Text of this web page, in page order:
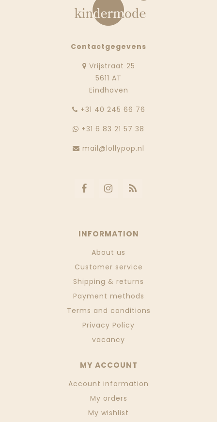
Contactgegevens
Vrijstraat 25
5611 AT
Eindhoven
‭+31 40 245 66 76
+31 6 83 21 57 38
mail@lollypop.nl
INFORMATION
About us
Customer service
Shipping & returns
Payment methods
Terms and conditions
Privacy Policy
vacancy
MY ACCOUNT
Account information
My orders
My wishlist